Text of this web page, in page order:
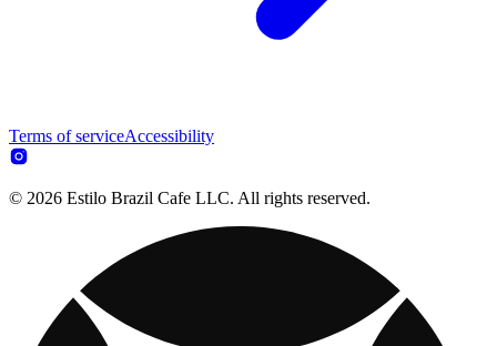
Terms of serviceAccessibility
© 2026 Estilo Brazil Cafe LLC. All rights reserved.